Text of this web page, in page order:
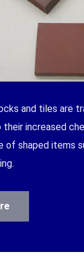
and tiles are
increased
of shaped items